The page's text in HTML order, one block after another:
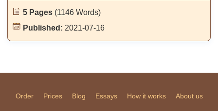
5 Pages (1146 Words)
Published: 2021-07-16
Order Prices Blog Essays How it works About us